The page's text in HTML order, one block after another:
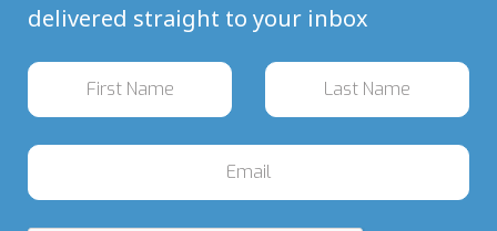
delivered straight to your inbox